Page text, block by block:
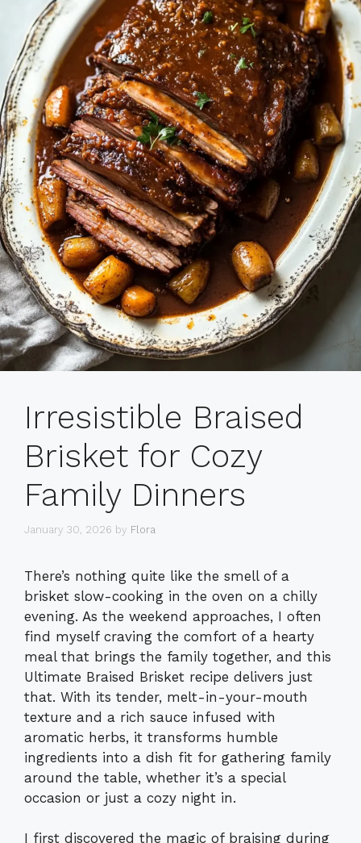
Irresistible Braised
Brisket for Cozy
Family Dinners
January 30, 2026 by Flora
There’s nothing quite like the smell of a
brisket slow-cooking in the oven on a chilly
evening. As the weekend approaches, I often
find myself craving the comfort of a hearty
meal that brings the family together, and this
Ultimate Braised Brisket recipe delivers just
that. With its tender, melt-in-your-mouth
texture and a rich sauce infused with
aromatic herbs, it transforms humble
ingredients into a dish fit for gathering family
around the table, whether it’s a special
occasion or just a cozy night in.
I first discovered the magic of braising during